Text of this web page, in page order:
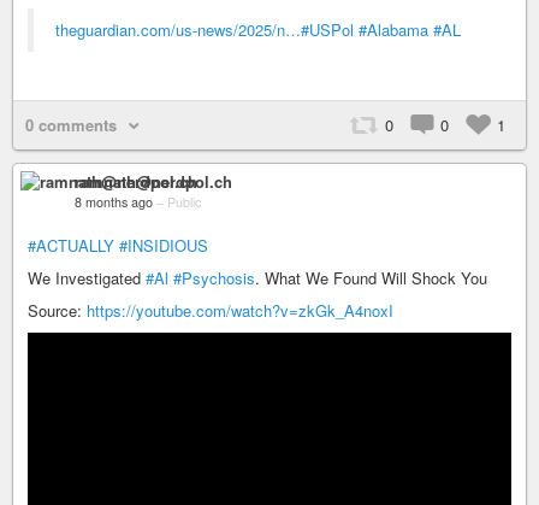
theguardian.com/us-news/2025/n…#USPol #Alabama #AL
0 comments 0 0 1
ramnath@nerdpol.ch
8 months ago – Public
#ACTUALLY #INSIDIOUS
We Investigated #Al #Psychosis. What We Found Will Shock You
Source: https://youtube.com/watch?v=zkGk_A4noxI